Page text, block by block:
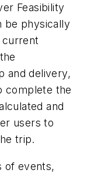
Feasibility
be physically
current
and delivery,
complete the
and
users to
trip.
of events,